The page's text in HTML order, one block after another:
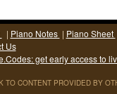
| Piano Notes | Piano Sheet
Us
get early access to
CONTENT PROVIDED BY